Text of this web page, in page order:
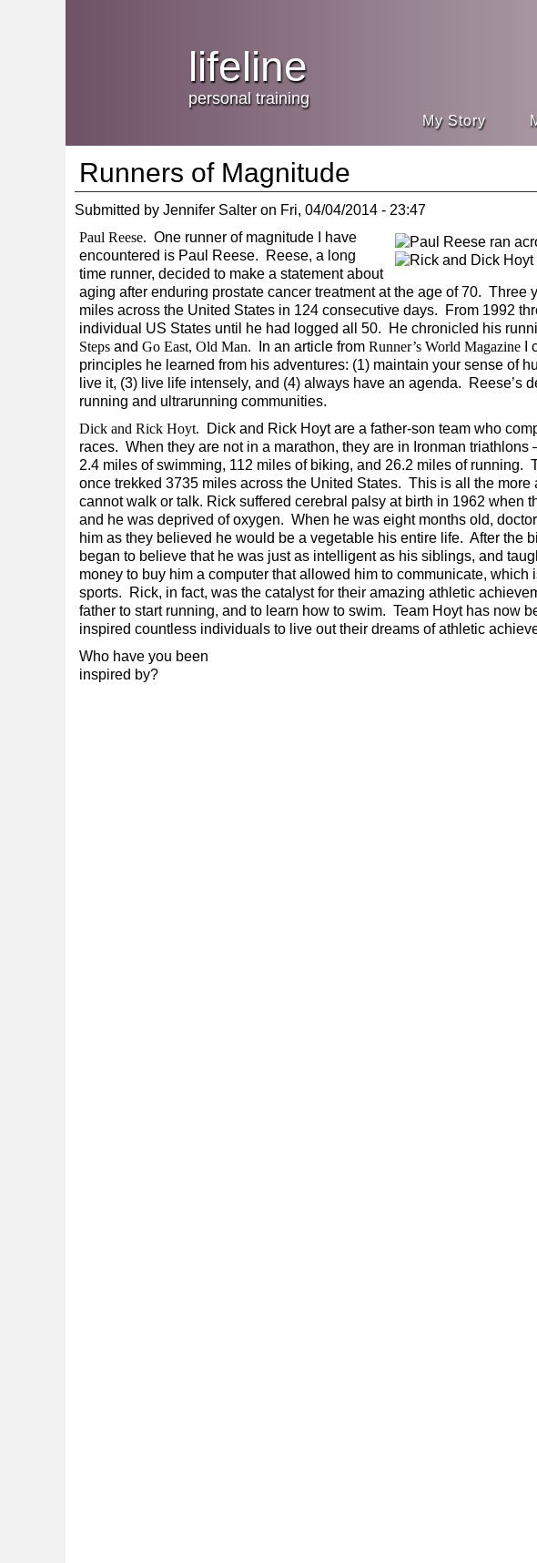
lifeline
personal training
My Story
Runners of Magnitude
Submitted by Jennifer Salter on Fri, 04/04/2014 - 23:47
Paul Reese. One runner of magnitude I have
encountered is Paul Reese. Reese, a long
time runner, decided to make a statement about
aging after enduring prostate cancer treatment at the age of 70. Three
miles across the United States in 124 consecutive days. From 1992
individual US States until he had logged all 50. He chronicled his
Steps and Go East, Old Man. In an article from Runner’s World Magazine I
principles he learned from his adventures: (1) maintain your sense of
live it, (3) live life intensely, and (4) always have an agenda. Reese’s
running and ultrarunning communities.
Dick and Rick Hoyt. Dick and Rick Hoyt are a father-son team who
races. When they are not in a marathon, they are in Ironman triathlons
2.4 miles of swimming, 112 miles of biking, and 26.2 miles of running.
once trekked 3735 miles across the United States. This is all the
cannot walk or talk. Rick suffered cerebral palsy at birth in 1962 when
and he was deprived of oxygen. When he was eight months old,
him as they believed he would be a vegetable his entire life. After the
began to believe that he was just as intelligent as his siblings, and
money to buy him a computer that allowed him to communicate,
sports. Rick, in fact, was the catalyst for their amazing athletic
father to start running, and to learn how to swim. Team Hoyt has now
inspired countless individuals to live out their dreams of athletic
Who have you been
inspired by?